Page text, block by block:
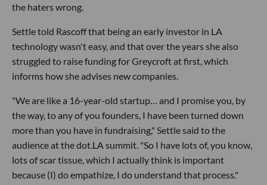
the haters wrong.
Settle told Rascoff that being an early investor in LA
technology wasn't easy, and that over the years she also
struggled to raise funding for Greycroft at first, which
informs how she advises new companies.
"We are like a 16-year-old startup… and I promise you, by
the way, to any of you founders, I have been turned down
more than you have in fundraising," Settle said to the
audience at the dot.LA summit. "So I have lots of, you know,
lots of scar tissue, which I actually think is important
because (I) do empathize, I do understand that process."